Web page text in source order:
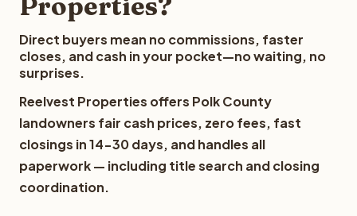
Direct buyers mean no commissions, faster
closes, and cash in your pocket—no waiting, no
surprises.
Reelvest Properties offers Polk County
landowners fair cash prices, zero fees, fast
closings in 14-30 days, and handles all
paperwork — including title search and closing
coordination.